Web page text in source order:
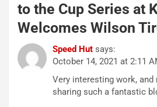
to the Cup Series at
Welcomes Wilson
Speed Hut says:
October 14, 2021 at 2:11
Very interesting work,
sharing such a fantastic